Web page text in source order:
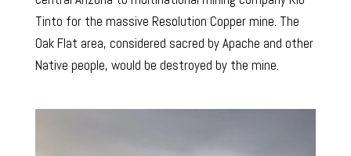
Tinto for the massive Resolution Copper mine. The
Oak Flat area, considered sacred by Apache and other
Native people, would be destroyed by the mine.